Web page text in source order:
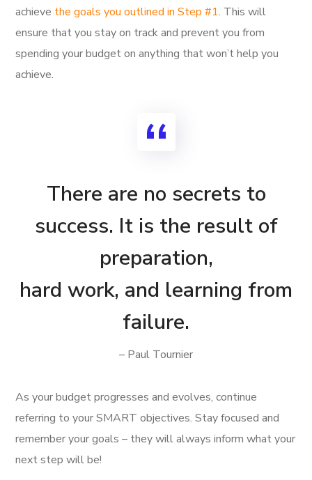
achieve the goals you outlined in Step #1. This will
ensure that you stay on track and prevent you from
spending your budget on anything that won’t help you
achieve.
There are no secrets to
success. It is the result of
preparation,
hard work, and learning from
failure.
– Paul Tournier
As your budget progresses and evolves, continue
referring to your SMART objectives. Stay focused and
remember your goals – they will always inform what your
next step will be!